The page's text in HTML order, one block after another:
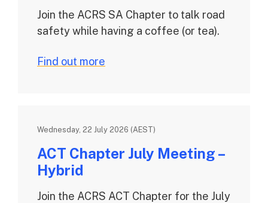
Join the ACRS SA Chapter to talk road
safety while having a coffee (or tea).
Find out more
Wednesday, 22 July 2026 (AEST)
ACT Chapter July Meeting –
Hybrid
Join the ACRS ACT Chapter for the July